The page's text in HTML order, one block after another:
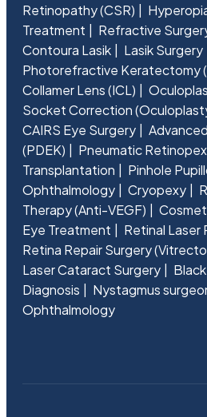
Retinopathy (CSR)
Treatment
Refractive
Contoura Lasik
Lasik Surgery
Photorefractive Keratectomy
Collamer Lens (ICL)
Socket Correction
CAIRS Eye Surgery
(PDEK)
Pneumatic
Transplantation
Pinhole
Ophthalmology
Cryopexy
Therapy (Anti-VEGF)
Eye Treatment
Retinal
Retina Repair Surgery
Laser Cataract Surgery
Diagnosis
Nystagmus
Ophthalmology